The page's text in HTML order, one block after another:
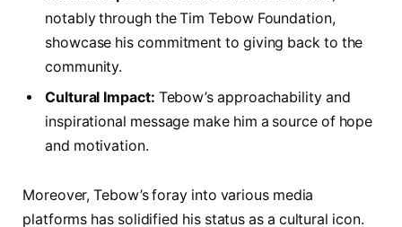
notably through the Tim Tebow Foundation,
showcase​ his commitment to giving back to the
community.
Cultural Impact: Tebow’s approachability and
inspirational message make him a source of hope
and motivation.
Moreover,⁣ Tebow’s foray⁣ into various⁣ media
platforms has solidified his status as a cultural icon.